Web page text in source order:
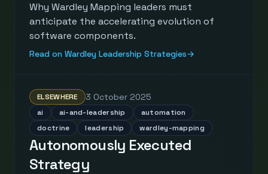
Why Wardley Mapping leaders must
anticipate the accelerating evolution of
software components.
Read on Wardley Leadership Strategies→
ELSEWHERE 3 October 2025
ai ai-and-leadership
automation
doctrine
leadership wardley-mapping
Autonomously Executed
Strategy